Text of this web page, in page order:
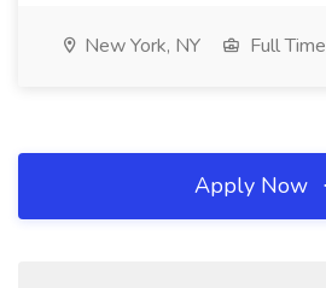
New York, NY Full Time
Apply Now